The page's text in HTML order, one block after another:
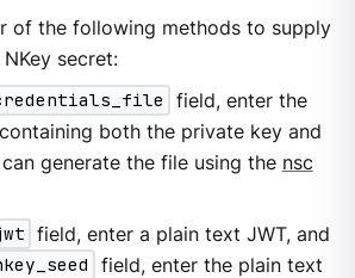
of the following methods to supply
secret:
field, enter the
both the private key and
generate the file using the nsc
field, enter a plain text JWT, and
field, enter the plain text